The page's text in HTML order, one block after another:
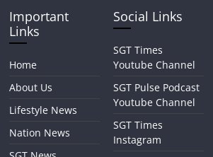
Important
Links
Home
About Us
Lifestyle News
Nation News
Social Links
SGT Times
Youtube Channel
SGT Pulse Podcast
Youtube Channel
SGT Times
Instagram